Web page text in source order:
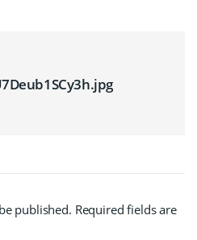
published. Required fields are